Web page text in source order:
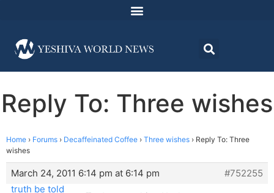
Reply To: Three wishes
Home › Forums › Decaffeinated Coffee › Three wishes › Reply To: Three
wishes
March 24, 2011 6:14 pm at 6:14 pm
#752255
truth be told